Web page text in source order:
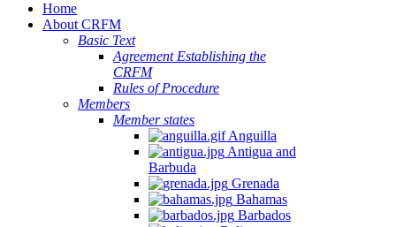
Home
About CRFM
Basic Text
Agreement Establishing the
CRFM
Rules of Procedure
Members
Member states
Anguilla
Antigua and
Barbuda
Grenada
Bahamas
Barbados